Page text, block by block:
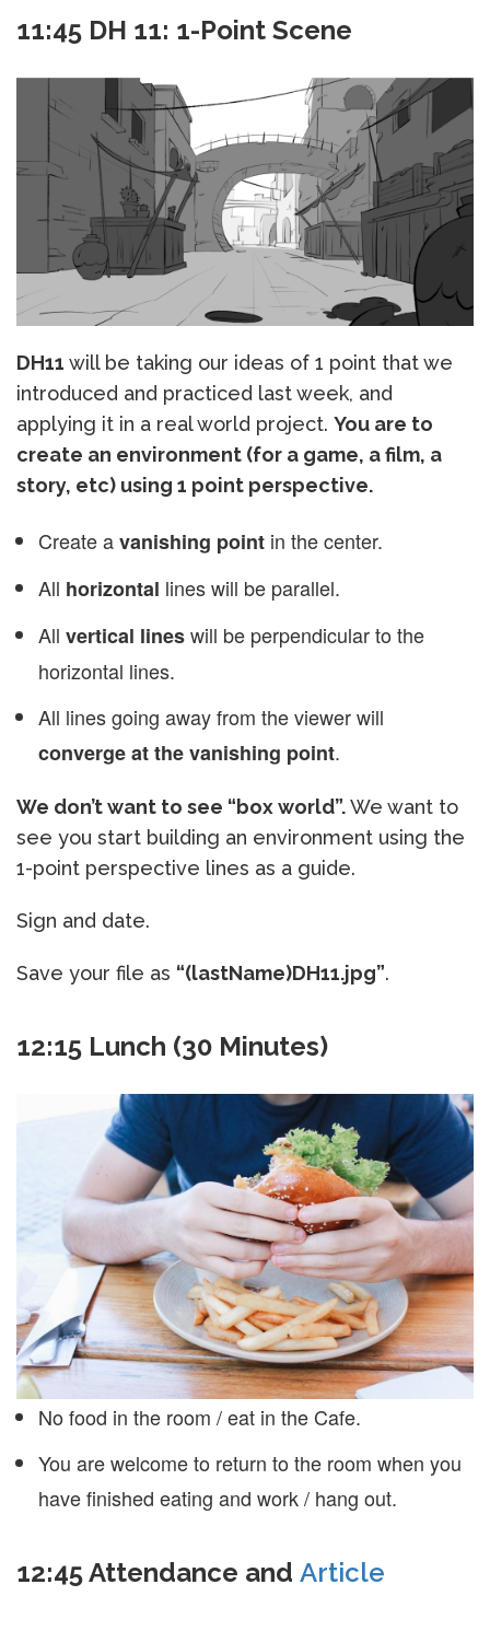
11:45 DH 11: 1-Point Scene
DH11 will be taking our ideas of 1 point that we
introduced and practiced last week, and
applying it in a real world project. You are to
create an environment (for a game, a film, a
story, etc) using 1 point perspective.
Create avanishing point in the center.
All horizontal lines will be parallel.
All vertical lineswill be perpendicular to the
horizontal lines.
All lines going away from the viewer will
converge at the vanishing point.
We don’t want to see “box world”.We want to
see you start building an environment using the
1-point perspective lines as a guide.
Sign and date.
Save your file as “(lastName)DH11.jpg”.
12:15 Lunch (30 Minutes)
No food in the room / eat in the Cafe.
You are welcome to return to the room when you
have finished eating and work / hang out.
12:45Attendance and Article